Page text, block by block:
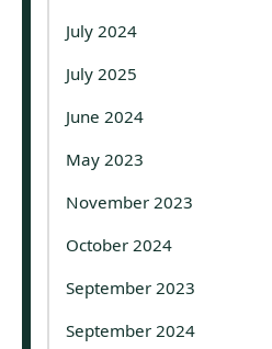
July 2024
July 2025
June 2024
May 2023
November 2023
October 2024
September 2023
September 2024